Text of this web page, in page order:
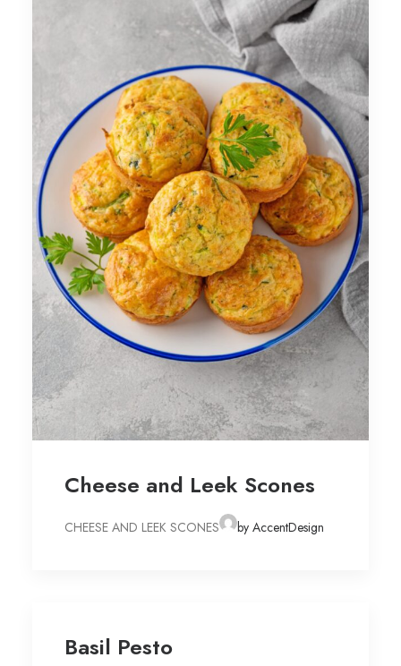
Cheese and Leek Scones
CHEESE AND LEEK SCONES by AccentDesign
Basil Pesto